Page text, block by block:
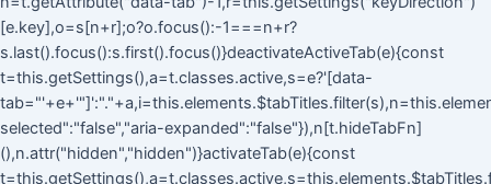
[e.key],o=s[n+r];o?o.focus():-1===n+r?
s.last().focus():s.first().focus()}deactivateActiveTab(e){const
t=this.getSettings(),a=t.classes.active,s=e?'[data-
selected":"false","aria-expanded":"false"}),n[t.hideTabFn]
(),n.attr("hidden","hidden")}activateTab(e){const